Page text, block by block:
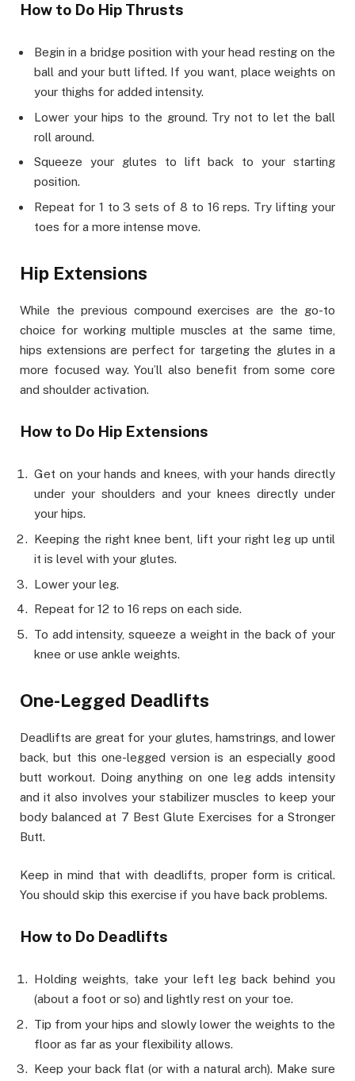
How to Do Hip Thrusts
Begin in a bridge position with your head resting on the
ball and your butt lifted. If you want, place weights on
your thighs for added intensity.
Lower your hips to the ground. Try not to let the ball
roll around.
Squeeze your glutes to lift back to your starting
position.
Repeat for 1 to 3 sets of 8 to 16 reps. Try lifting your
toes for a more intense move.
Hip Extensions
While the previous compound exercises are the go-to
choice for working multiple muscles at the same time,
hips extensions are perfect for targeting the glutes in a
more focused way. You’ll also benefit from some core
and shoulder activation.
How to Do Hip Extensions
Get on your hands and knees, with your hands directly
under your shoulders and your knees directly under
your hips.
Keeping the right knee bent, lift your right leg up until
it is level with your glutes.
Lower your leg.
Repeat for 12 to 16 reps on each side.
To add intensity, squeeze a weight in the back of your
knee or use ankle weights.
One-Legged Deadlifts
Deadlifts are great for your glutes, hamstrings, and lower
back, but this one-legged version is an especially good
butt workout. Doing anything on one leg adds intensity
and it also involves your stabilizer muscles to keep your
body balanced at 7 Best Glute Exercises for a Stronger
Butt.
Keep in mind that with deadlifts, proper form is critical.
You should skip this exercise if you have back problems.
How to Do Deadlifts
Holding weights, take your left leg back behind you
(about a foot or so) and lightly rest on your toe.
Tip from your hips and slowly lower the weights to the
floor as far as your flexibility allows.
Keep your back flat (or with a natural arch). Make sure